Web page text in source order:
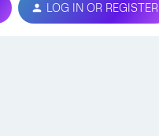
LOG IN OR REGISTER